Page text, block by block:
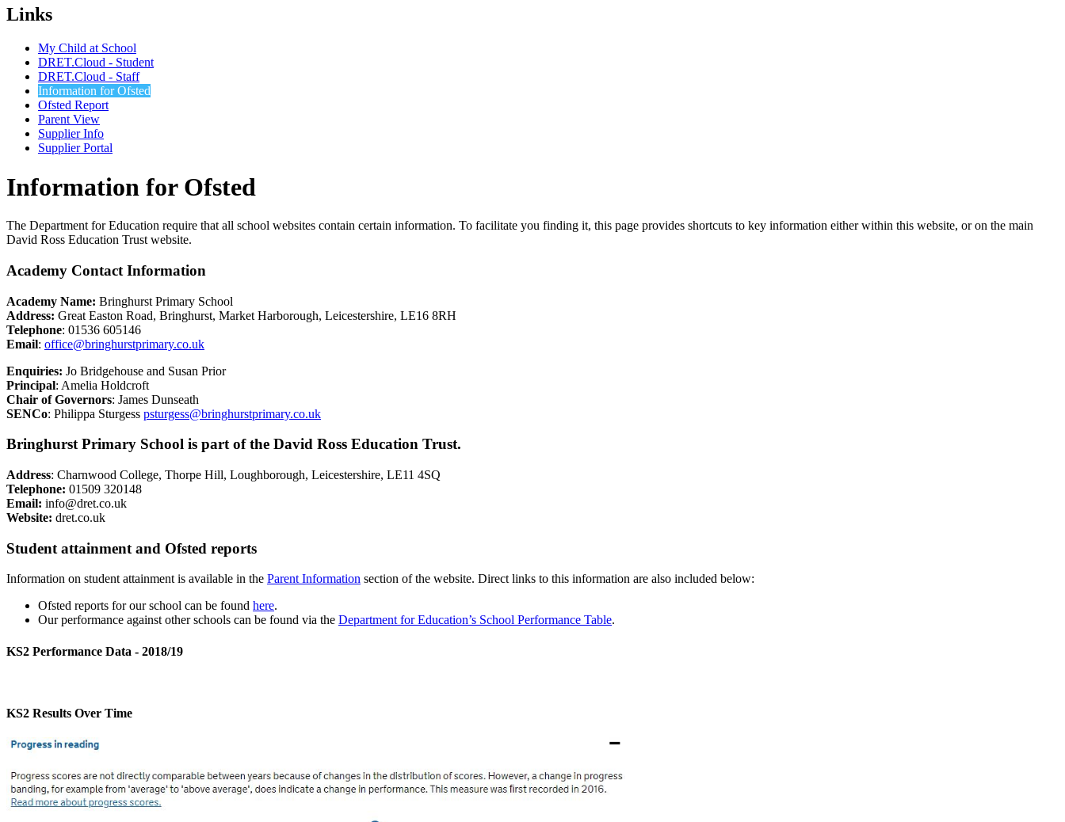
Links
My Child at School
DRET.Cloud - Student
DRET.Cloud - Staff
Information for Ofsted
Ofsted Report
Parent View
Supplier Info
Supplier Portal
Information for Ofsted
The Department for Education require that all school websites contain certain information. To facilitate you finding it, this page provides shortcuts to key information either within this website, or on the main
David Ross Education Trust website.
Academy Contact Information
Academy Name: Bringhurst Primary School
Address: Great Easton Road, Bringhurst, Market Harborough, Leicestershire, LE16 8RH
Telephone: 01536 605146
Email: office@bringhurstprimary.co.uk
Enquiries: Jo Bridgehouse and Susan Prior
Principal: Amelia Holdcroft
Chair of Governors: James Dunseath
SENCo: Philippa Sturgess psturgess@bringhurstprimary.co.uk
Bringhurst Primary School is part of the David Ross Education Trust.
Address: Charnwood College, Thorpe Hill, Loughborough, Leicestershire, LE11 4SQ
Telephone: 01509 320148
Email: info@dret.co.uk
Website: dret.co.uk
Student attainment and Ofsted reports
Information on student attainment is available in the Parent Information section of the website. Direct links to this information are also included below:
Ofsted reports for our school can be found here.
Our performance against other schools can be found via the Department for Education’s School Performance Table.
KS2 Performance Data - 2018/19
KS2 Results Over Time